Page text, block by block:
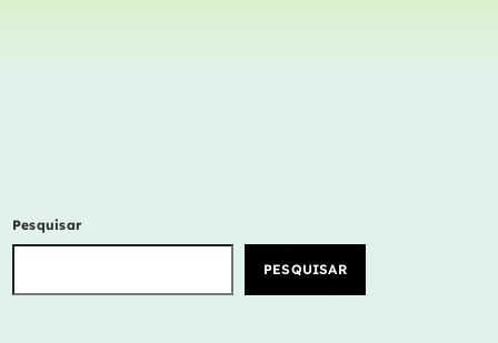
Releases
Pesquisar
PESQUISAR